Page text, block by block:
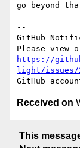
go beyond
--
GitHub
https://
light/issues/
Received on
This